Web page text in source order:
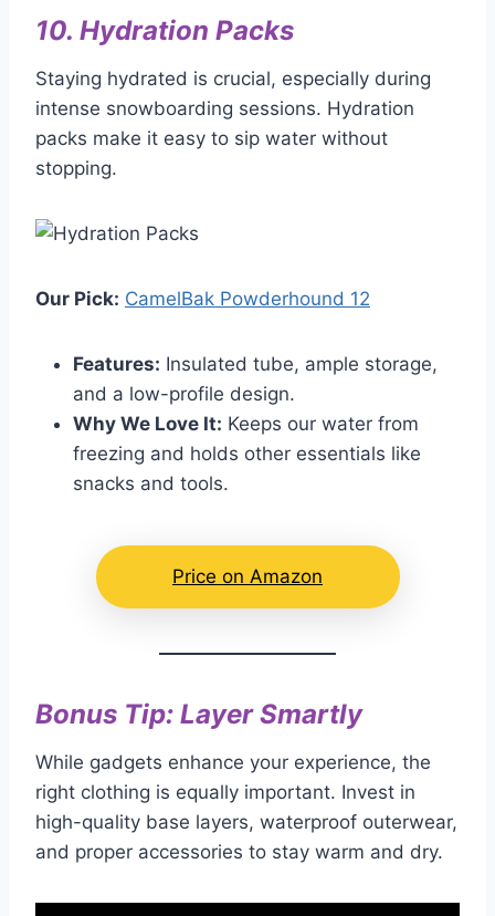
10. Hydration Packs
Staying hydrated is crucial, especially during
intense snowboarding sessions. Hydration
packs make it easy to sip water without
stopping.
Our Pick: CamelBak Powderhound 12
Features: Insulated tube, ample storage,
and a low-profile design.
Why We Love It: Keeps our water from
freezing and holds other essentials like
snacks and tools.
Price on Amazon
Bonus Tip: Layer Smartly
While gadgets enhance your experience, the
right clothing is equally important. Invest in
high-quality base layers, waterproof outerwear,
and proper accessories to stay warm and dry.